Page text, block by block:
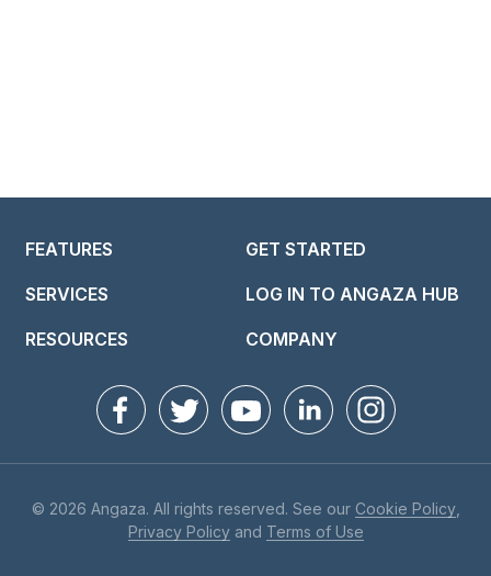
FEATURES
SERVICES
RESOURCES
GET STARTED
LOG IN TO ANGAZA HUB
COMPANY
© 2026 Angaza. All rights reserved. See our Cookie Policy,
Privacy Policyand Terms of Use